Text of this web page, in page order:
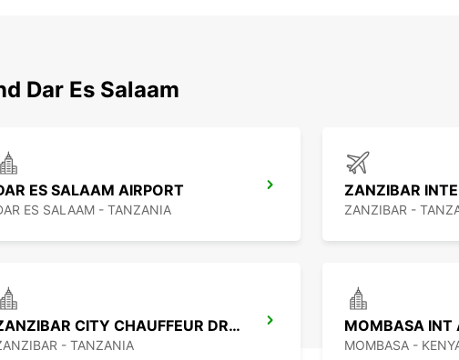
Dar Es Salaam
ES SALAAM AIRPORT
ES SALAAM - TANZANIA ZANZIBAR -
ZANZIBAR CITY CHAUFFEUR DRIVE
- TANZANIA MOMBASA -